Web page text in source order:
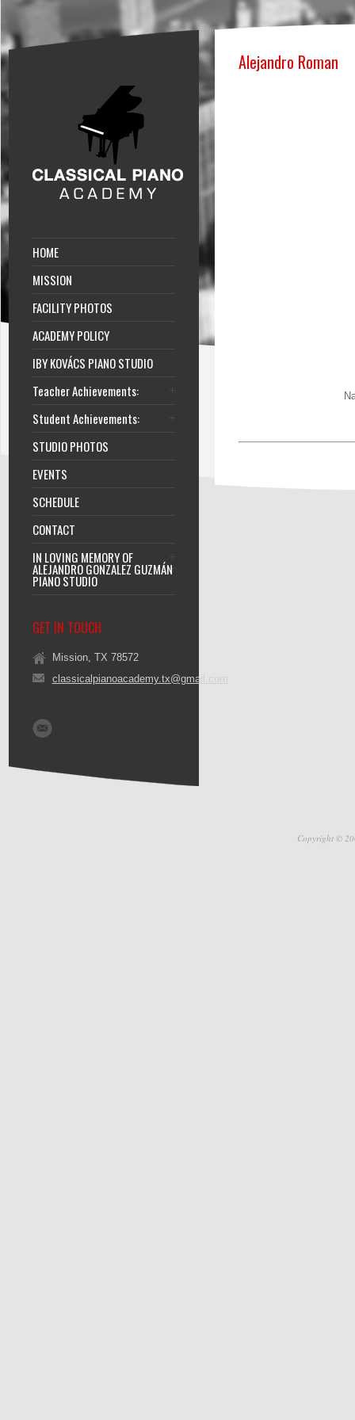
HOME
MISSION
FACILITY PHOTOS
ACADEMY POLICY
IBY KOVÁCS PIANO STUDIO
Teacher Achievements:
Student Achievements:
STUDIO PHOTOS
EVENTS
SCHEDULE
CONTACT
IN LOVING MEMORY OF
ALEJANDRO GONZALEZ GUZMÁN
PIANO STUDIO
GET IN TOUCH
Mission, TX 78572
classicalpianoacademy.tx@gmail.com
Alejandro Roman
Copyright ©